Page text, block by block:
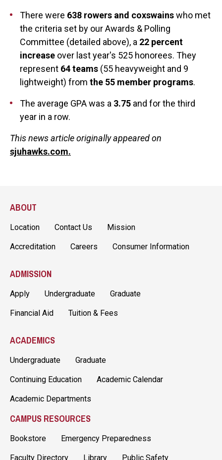
There were 638 rowers and coxswainswho met
the criteria set by our Awards & Polling
Committee (detailed above), a 22 percent
increase over last year's 525 honorees. They
represent 64 teams (55 heavyweight and 9
lightweight) fromthe 55 member programs.
The average GPA was a 3.75 and for the third
year in a row.
This news article originally appeared on
sjuhawks.com.
ABOUT
Location Contact Us Mission
Accreditation Careers Consumer Information
ADMISSION
Apply Undergraduate Graduate
Financial Aid Tuition & Fees
ACADEMICS
Undergraduate Graduate
Continuing Education Academic Calendar
Academic Departments
CAMPUS RESOURCES
Bookstore Emergency Preparedness
Faculty Directory Library Public Safety